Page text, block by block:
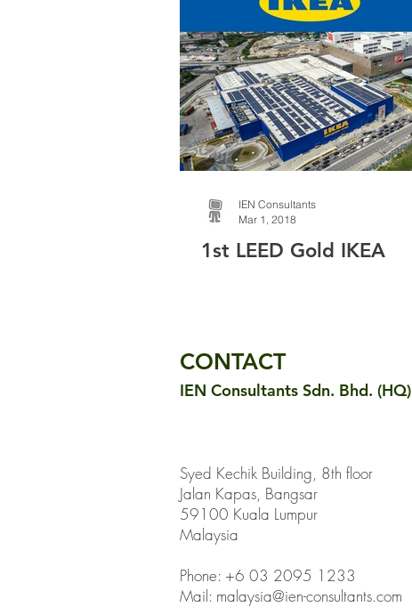
1st LEED Gold IKEA
IEN Consultants
Mar 1, 2018
CONTACT
IEN Consultants Sdn. Bhd. (HQ)
Syed Kechik Building, 8th floor
Jalan Kapas, Bangsar
59100 Kuala Lumpur
Malaysia
Phone: +6 03 2095 1233
Mail: malaysia@ien-consultants.com